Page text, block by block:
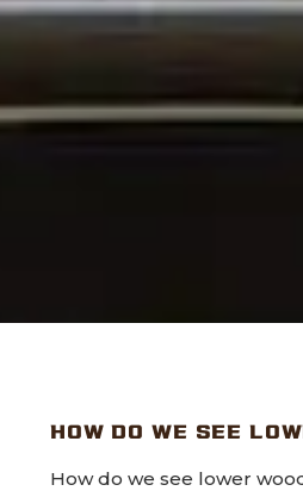
HOW DO WE SEE
How do we see lower